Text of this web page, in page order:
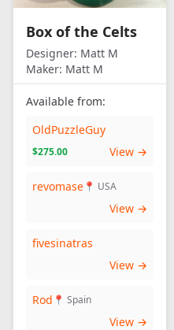
Box of the Celts
Designer: Matt M
Maker: Matt M
Available from:
OldPuzzleGuy
$275.00 View →
revomase 📍 USA
View →
fivesinatras
View →
Rod 📍 Spain
View →